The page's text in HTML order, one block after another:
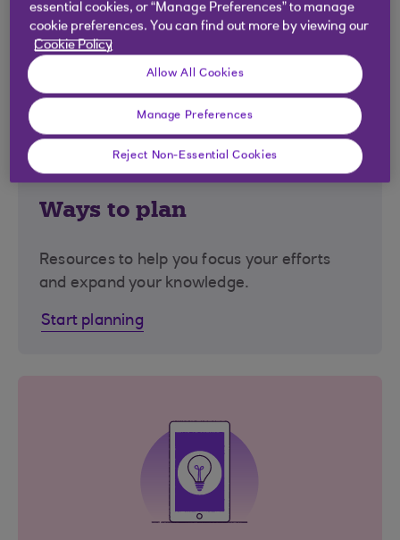
Ways to plan
Resources to help you focus your efforts
and expand your knowledge.
Start planning
essential cookies, or “Manage Preferences” to manage
cookie preferences. You can find out more by viewing our
Cookie Policy
Allow All Cookies
Manage Preferences
Reject Non-Essential Cookies